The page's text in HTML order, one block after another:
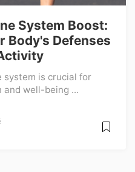
System Boost:
Body's Defenses
system is crucial for
well-being ...